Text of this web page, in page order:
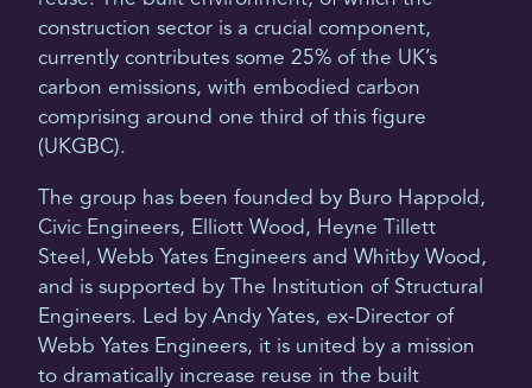
construction sector is a crucial component,
currently contributes some 25% of the UK’s
carbon emissions, with embodied carbon
comprising around one third of this figure
(UKGBC).
The group has been founded by Buro Happold,
Civic Engineers, Elliott Wood, Heyne Tillett
Steel, Webb Yates Engineers and Whitby Wood,
and is supported by The Institution of Structural
Engineers. Led by Andy Yates, ex-Director of
Webb Yates Engineers, it is united by a mission
to dramatically increase reuse in the built